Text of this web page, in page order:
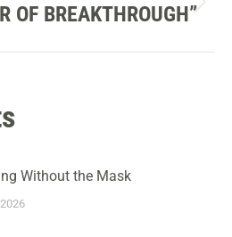
Next
OF BREAKTHROUGH”
Without the Mask